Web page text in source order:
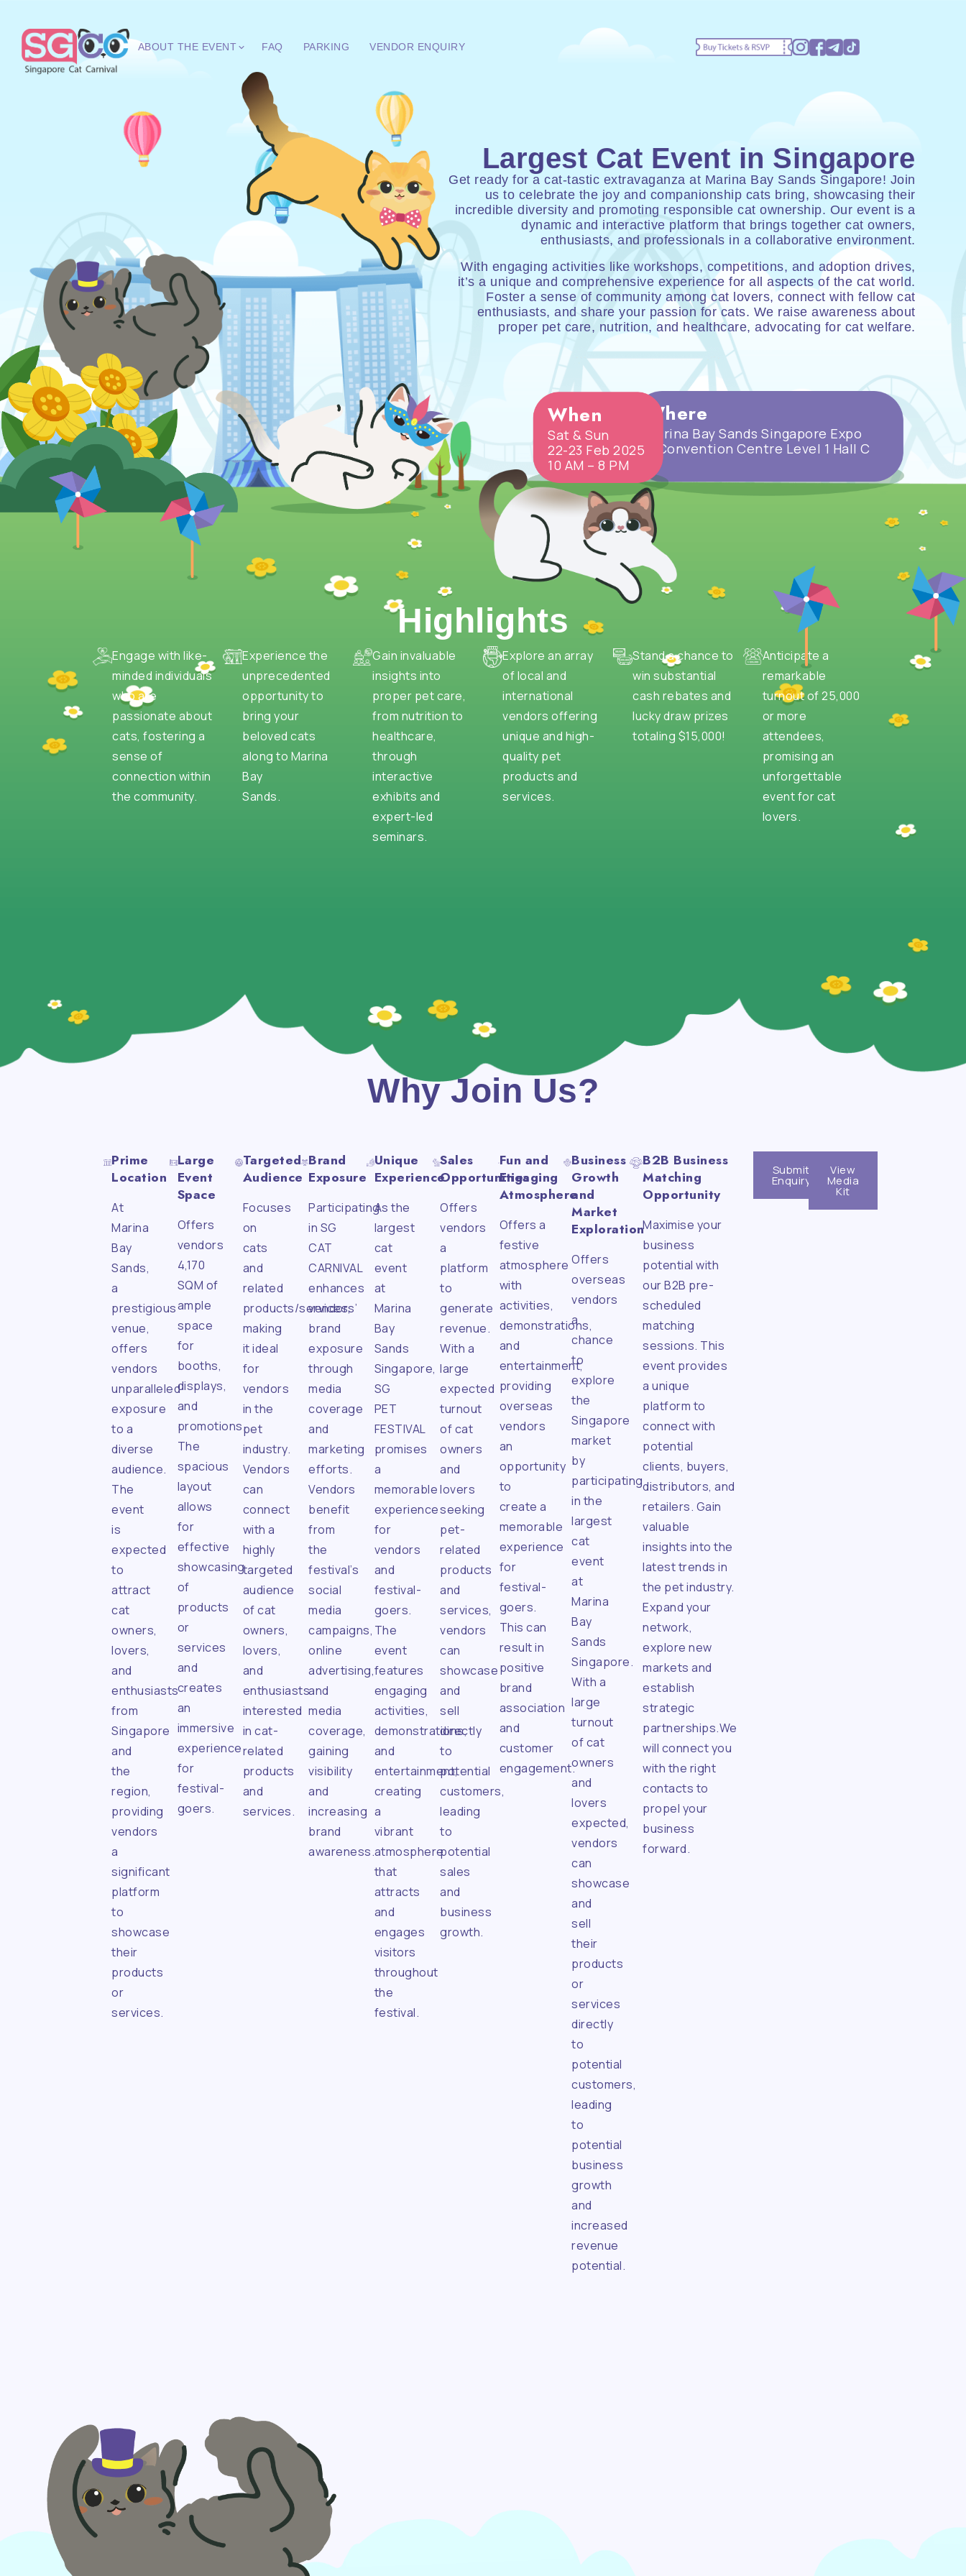
ABOUT THE EVENT FAQ PARKING VENDOR ENQUIRY
Largest Cat Event in Singapore
Get ready for a cat-tastic extravaganza at Marina Bay Sands Singapore! Join
us to celebrate the joy and companionship cats bring, showcasing their
incredible diversity and promoting responsible cat ownership. Our event is a
dynamic and interactive platform that brings together cat owners,
enthusiasts, and professionals in a collaborative environment.
With engaging activities like workshops, competitions, and adoption drives,
it’s a unique and comprehensive experience for all aspects of the cat world.
Foster a sense of community among cat lovers, connect with fellow cat
enthusiasts, and share your passion for cats. We raise awareness about
proper pet care, nutrition, and healthcare, advocating for cat welfare.
Where
Marina Bay Sands Singapore Expo
& Convention Centre Level 1 Hall C
When
Sat & Sun
22-23 Feb 2025
10 AM – 8 PM
Highlights
Engage with like-
minded individuals
who are
passionate about
cats, fostering a
sense of
connection within
the community.
Experience the
unprecedented
opportunity to
bring your
beloved cats
along to Marina
Bay
Sands.
Gain invaluable
insights into
proper pet care,
from nutrition to
healthcare,
through
interactive
exhibits and
expert-led
seminars.
Explore an array
of local and
international
vendors offering
unique and high-
quality pet
products and
services.
Stand a chance to
win substantial
cash rebates and
lucky draw prizes
totaling $15,000!
Anticipate a
remarkable
turnout of 25,000
or more
attendees,
promising an
unforgettable
event for cat
lovers.
Why Join Us?
Prime
Location
At
Marina
Bay
Sands,
a
prestigious
venue,
offers
vendors
unparalleled
exposure
to a
diverse
audience.
The
event
is
expected
to
attract
cat
owners,
lovers,
and
enthusiasts
from
Singapore
and
the
region,
providing
vendors
a
significant
platform
to
showcase
their
products
or
services.
Large
Event
Space
Offers
vendors
4,170
SQM of
ample
space
for
booths,
displays,
and
promotions.
The
spacious
layout
allows
for
effective
showcasing
of
products
or
services
and
creates
an
immersive
experience
for
festival-
goers.
Targeted
Audience
Focuses
on
cats
and
related
products/services,
making
it ideal
for
vendors
in the
pet
industry.
Vendors
can
connect
with a
highly
targeted
audience
of cat
owners,
lovers,
and
enthusiasts
interested
in cat-
related
products
and
services.
Brand
Exposure
Participating
in SG
CAT
CARNIVAL
enhances
vendors’
brand
exposure
through
media
coverage
and
marketing
efforts.
Vendors
benefit
from
the
festival’s
social
media
campaigns,
online
advertising,
and
media
coverage,
gaining
visibility
and
increasing
brand
awareness.
Unique
Experience
As the
largest
cat
event
at
Marina
Bay
Sands
Singapore,
SG
PET
FESTIVAL
promises
a
memorable
experience
for
vendors
and
festival-
goers.
The
event
features
engaging
activities,
demonstrations,
and
entertainment,
creating
a
vibrant
atmosphere
that
attracts
and
engages
visitors
throughout
the
festival.
Sales
Opportunities
Offers
vendors
a
platform
to
generate
revenue.
With a
large
expected
turnout
of cat
owners
and
lovers
seeking
pet-
related
products
and
services,
vendors
can
showcase
and
sell
directly
to
potential
customers,
leading
to
potential
sales
and
business
growth.
Fun and
Engaging
Atmosphere
Offers a
festive
atmosphere
with
activities,
demonstrations,
and
entertainment,
providing
overseas
vendors
an
opportunity
to
create a
memorable
experience
for
festival-
goers.
This can
result in
positive
brand
association
and
customer
engagement.
Business
Growth
and
Market
Exploration
Offers
overseas
vendors
a
chance
to
explore
the
Singapore
market
by
participating
in the
largest
cat
event
at
Marina
Bay
Sands
Singapore.
With a
large
turnout
of cat
owners
and
lovers
expected,
vendors
can
showcase
and
sell
their
products
or
services
directly
to
potential
customers,
leading
to
potential
business
growth
and
increased
revenue
potential.
B2B Business
Matching
Opportunity
Maximise your
business
potential with
our B2B pre-
scheduled
matching
sessions. This
event provides
a unique
platform to
connect with
potential
clients, buyers,
distributors, and
retailers. Gain
valuable
insights into the
latest trends in
the pet industry.
Expand your
network,
explore new
markets and
establish
strategic
partnerships.We
will connect you
with the right
contacts to
propel your
business
forward.
Submit
Enquiry
View
Media
Kit